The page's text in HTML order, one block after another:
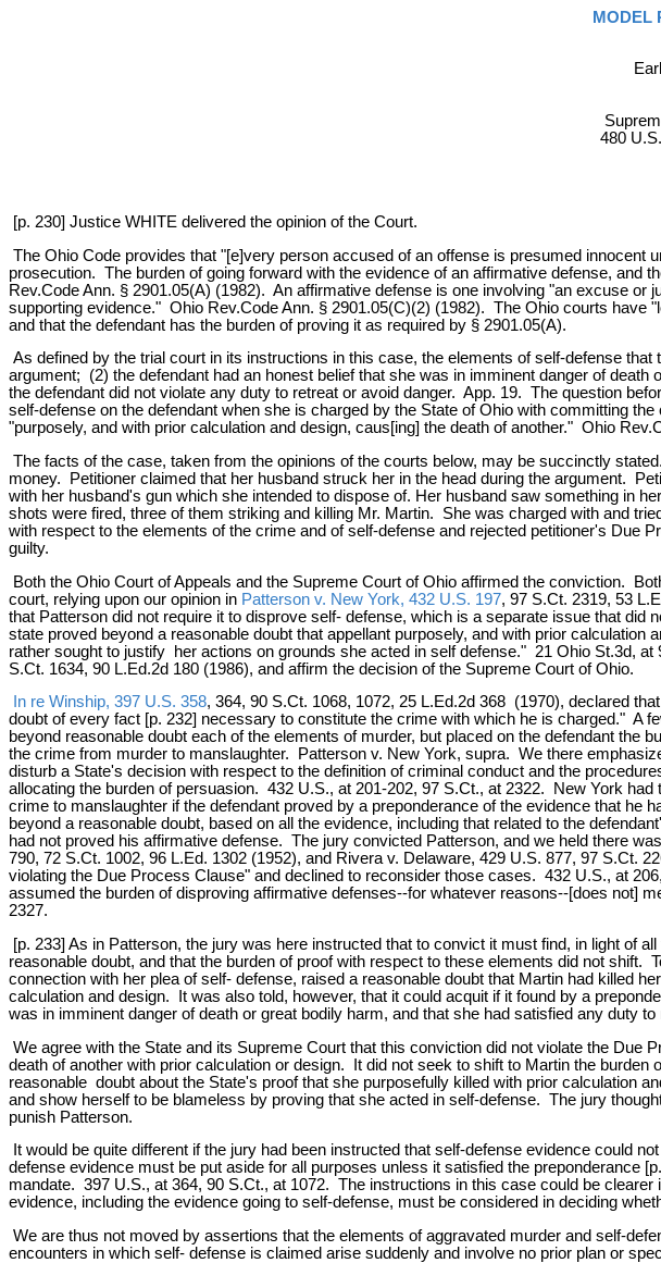
MODEL
480
[p. 230] Justice WHITE delivered the opinion of the Court.
The Ohio Code provides that "[e]very person accused of an offense is presumed innocent
prosecution. The burden of going forward with the evidence of an affirmative defense,
Rev.Code Ann. § 2901.05(A) (1982). An affirmative defense is one involving "an excuse
supporting evidence." Ohio Rev.Code Ann. § 2901.05(C)(2) (1982). The Ohio courts have
and that the defendant has the burden of proving it as required by § 2901.05(A).
As defined by the trial court in its instructions in this case, the elements of self-defense
argument; (2) the defendant had an honest belief that she was in imminent danger of
the defendant did not violate any duty to retreat or avoid danger. App. 19. The question
self-defense on the defendant when she is charged by the State of Ohio with committing
"purposely, and with prior calculation and design, caus[ing] the death of another." Ohio
The facts of the case, taken from the opinions of the courts below, may be succinctly
money. Petitioner claimed that her husband struck her in the head during the argument.
with her husband's gun which she intended to dispose of. Her husband saw something in
shots were fired, three of them striking and killing Mr. Martin. She was charged with and
with respect to the elements of the crime and of self-defense and rejected petitioner's Due
guilty.
Both the Ohio Court of Appeals and the Supreme Court of Ohio affirmed the conviction.
court, relying upon our opinion in Patterson v. New York, 432 U.S. 197, 97 S.Ct. 2319, 53
that Patterson did not require it to disprove self- defense, which is a separate issue that
state proved beyond a reasonable doubt that appellant purposely, and with prior
rather sought to justify her actions on grounds she acted in self defense." 21 Ohio St.3d,
S.Ct. 1634, 90 L.Ed.2d 180 (1986), and affirm the decision of the Supreme Court of Ohio.
In re Winship, 397 U.S. 358, 364, 90 S.Ct. 1068, 1072, 25 L.Ed.2d 368 (1970), declared
doubt of every fact [p. 232] necessary to constitute the crime with which he is charged." A
beyond reasonable doubt each of the elements of murder, but placed on the defendant
the crime from murder to manslaughter. Patterson v. New York, supra. We there
disturb a State's decision with respect to the definition of criminal conduct and the
allocating the burden of persuasion. 432 U.S., at 201-202, 97 S.Ct., at 2322. New York
crime to manslaughter if the defendant proved by a preponderance of the evidence that he
beyond a reasonable doubt, based on all the evidence, including that related to the
had not proved his affirmative defense. The jury convicted Patterson, and we held there
790, 72 S.Ct. 1002, 96 L.Ed. 1302 (1952), and Rivera v. Delaware, 429 U.S. 877, 97 S.Ct.
violating the Due Process Clause" and declined to reconsider those cases. 432 U.S., at
assumed the burden of disproving affirmative defenses--for whatever reasons--[does not]
2327.
[p. 233] As in Patterson, the jury was here instructed that to convict it must find, in light of
reasonable doubt, and that the burden of proof with respect to these elements did not
connection with her plea of self- defense, raised a reasonable doubt that Martin had killed
calculation and design. It was also told, however, that it could acquit if it found by a
was in imminent danger of death or great bodily harm, and that she had satisfied any duty
We agree with the State and its Supreme Court that this conviction did not violate the
death of another with prior calculation or design. It did not seek to shift to Martin the
reasonable doubt about the State's proof that she purposefully killed with prior calculation
and show herself to be blameless by proving that she acted in self-defense. The jury
punish Patterson.
It would be quite different if the jury had been instructed that self-defense evidence could
defense evidence must be put aside for all purposes unless it satisfied the preponderance
mandate. 397 U.S., at 364, 90 S.Ct., at 1072. The instructions in this case could be
evidence, including the evidence going to self-defense, must be considered in deciding
We are thus not moved by assertions that the elements of aggravated murder and self-
encounters in which self- defense is claimed arise suddenly and involve no prior plan or